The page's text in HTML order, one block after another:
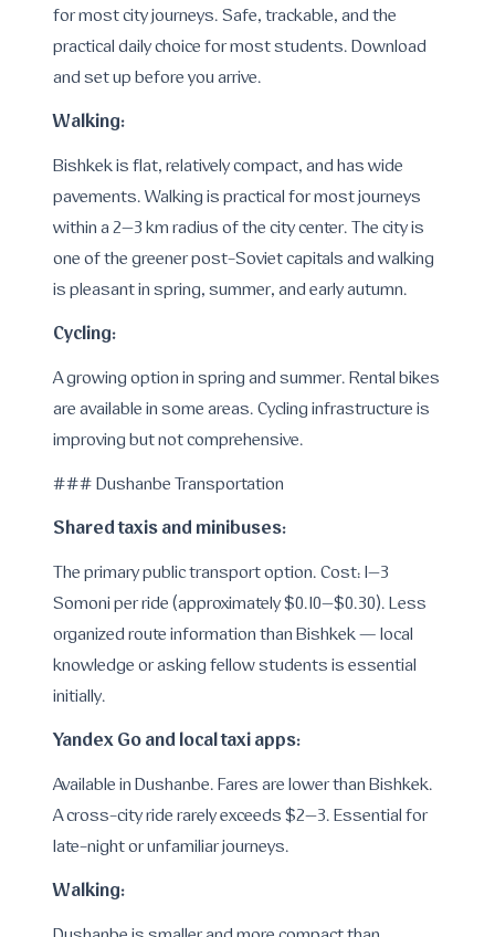
for most city journeys. Safe, trackable, and the
practical daily choice for most students. Download
and set up before you arrive.
Walking:
Bishkek is flat, relatively compact, and has wide
pavements. Walking is practical for most journeys
within a 2–3 km radius of the city center. The city is
one of the greener post-Soviet capitals and walking
is pleasant in spring, summer, and early autumn.
Cycling:
A growing option in spring and summer. Rental bikes
are available in some areas. Cycling infrastructure is
improving but not comprehensive.
### Dushanbe Transportation
Shared taxis and minibuses:
The primary public transport option. Cost: 1–3
Somoni per ride (approximately $0.10–$0.30). Less
organized route information than Bishkek — local
knowledge or asking fellow students is essential
initially.
Yandex Go and local taxi apps:
Available in Dushanbe. Fares are lower than Bishkek.
A cross-city ride rarely exceeds $2–3. Essential for
late-night or unfamiliar journeys.
Walking: